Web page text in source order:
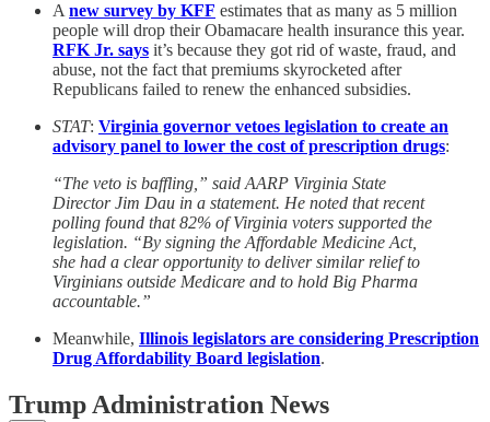
Anew survey by KFF estimates that as many as 5 million
people will drop their Obamacare health insurance this year.
RFK Jr. says it’s because they got rid of waste, fraud, and
abuse, not the fact that premiums skyrocketed after
Republicans failed to renew the enhanced subsidies.
STAT: Virginia governor vetoes legislation to create an
advisory panel to lower the cost of prescription drugs:
“The veto is baffling,” said AARP Virginia State
Director Jim Dau in a statement. He noted that recent
polling found that 82% of Virginia voters supported the
legislation. “By signing the Affordable Medicine Act,
she had a clear opportunity to deliver similar relief to
Virginians outside Medicare and to hold Big Pharma
accountable.”
Meanwhile, Illinois legislators are considering Prescription
Drug Affordability Board legislation.
Trump Administration News